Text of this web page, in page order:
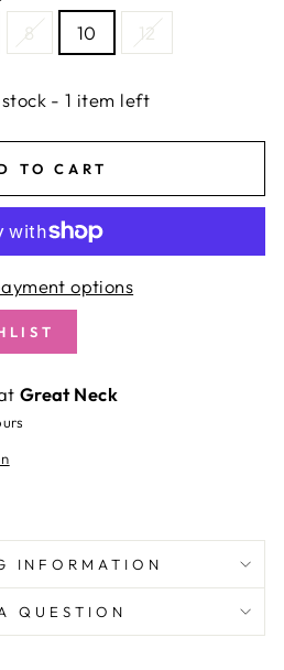
8 10 12
- 1 item left
TO CART
options
Great Neck
INFORMATION
QUESTION